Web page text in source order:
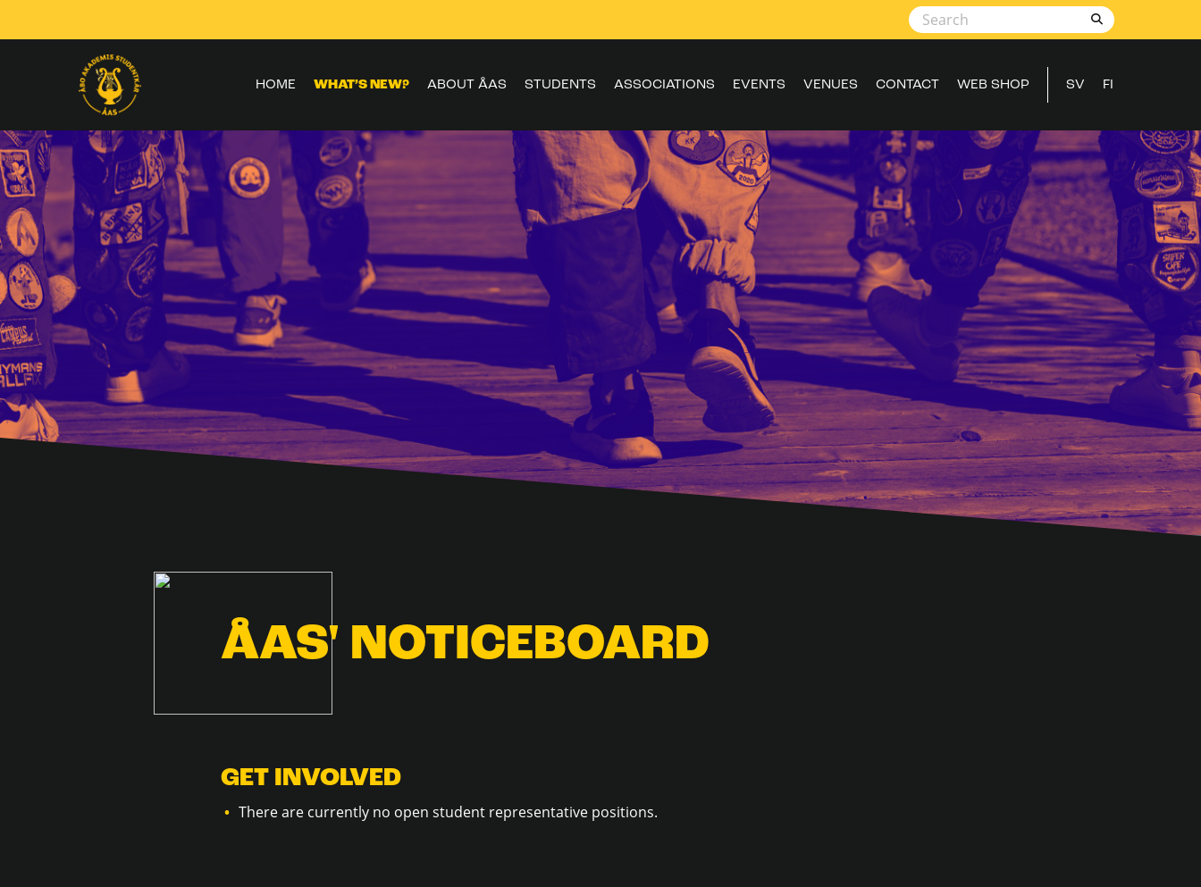
HOME WHAT’S NEW? ABOUT ÅAS STUDENTS ASSOCIATIONS EVENTS VENUES CONTACT WEB SHOP SV FI
ÅAS' NOTICEBOARD
GET INVOLVED
There are currently no open student representative positions.